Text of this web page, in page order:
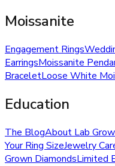
Moissanite
Engagement Rings
EarringsMoissanite
BraceletLoose White
Education
The BlogAbout Lab
Your Ring SizeJewelry
Grown DiamondsLimited